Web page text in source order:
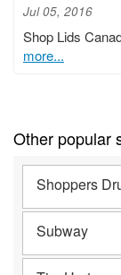
Jul 05, 2016
Shop Lids
more...
Other popular
Shoppers
Subway